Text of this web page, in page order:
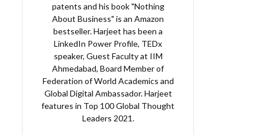
patents and his book "Nothing
About Business" is an Amazon
bestseller. Harjeet has been a
LinkedIn Power Profile, TEDx
speaker, Guest Faculty at IIM
Ahmedabad, Board Member of
Federation of World Academics and
Global Digital Ambassador. Harjeet
features in Top 100 Global Thought
Leaders 2021.